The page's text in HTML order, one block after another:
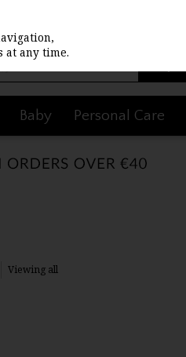
Baby Personal Care
Viewing all
at any time.